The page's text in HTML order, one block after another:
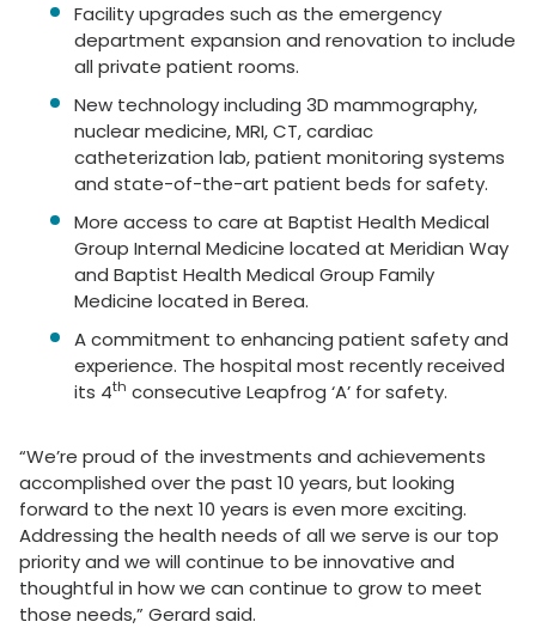
Facility upgrades such as the emergency
department expansion and renovation to include
all private patient rooms.
New technology including 3D mammography,
nuclear medicine, MRI, CT, cardiac
catheterization lab, patient monitoring systems
and state-of-the-art patient beds for safety.
More access to care at Baptist Health Medical
Group Internal Medicine located at Meridian Way
and Baptist Health Medical Group Family
Medicine located in Berea.
A commitment to enhancing patient safety and
experience. The hospital most recently received
its 4th consecutive Leapfrog ‘A’ for safety.
“We’re proud of the investments and achievements
accomplished over the past 10 years, but looking
forward to the next 10 years is even more exciting.
Addressing the health needs of all we serve is our top
priority and we will continue to be innovative and
thoughtful in how we can continue to grow to meet
those needs,” Gerard said.